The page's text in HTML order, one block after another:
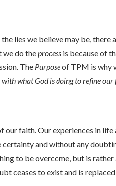
lies we believe may be,
we do theprocess is because of
The Purposeof TPM is why
what God is doing to refine
our faith. Our experiences in
and without any
to be overcome, but is
ceases to exist and is